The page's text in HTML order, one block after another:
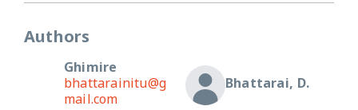
Authors
Ghimire
bhattarainitu@g
mail.com
Bhattarai, D.